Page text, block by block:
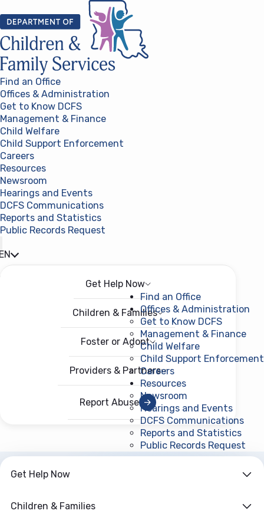
Find an Office
Offices & Administration
Get to Know DCFS
Management & Finance
Child Welfare
Child Support Enforcement
Careers
Resources
Newsroom
Hearings and Events
DCFS Communications
Reports and Statistics
Public Records Request
Get Help Now
Children & Families
Foster or Adopt
Providers & Partners
Report Abuse
Open menu
Get Help Now
Children & Families
Find an Office
Offices & Administration
Get to Know DCFS
Management & Finance
Child Welfare
Child Support Enforcement
Careers
Resources
Newsroom
Hearings and Events
DCFS Communications
Reports and Statistics
Public Records Request